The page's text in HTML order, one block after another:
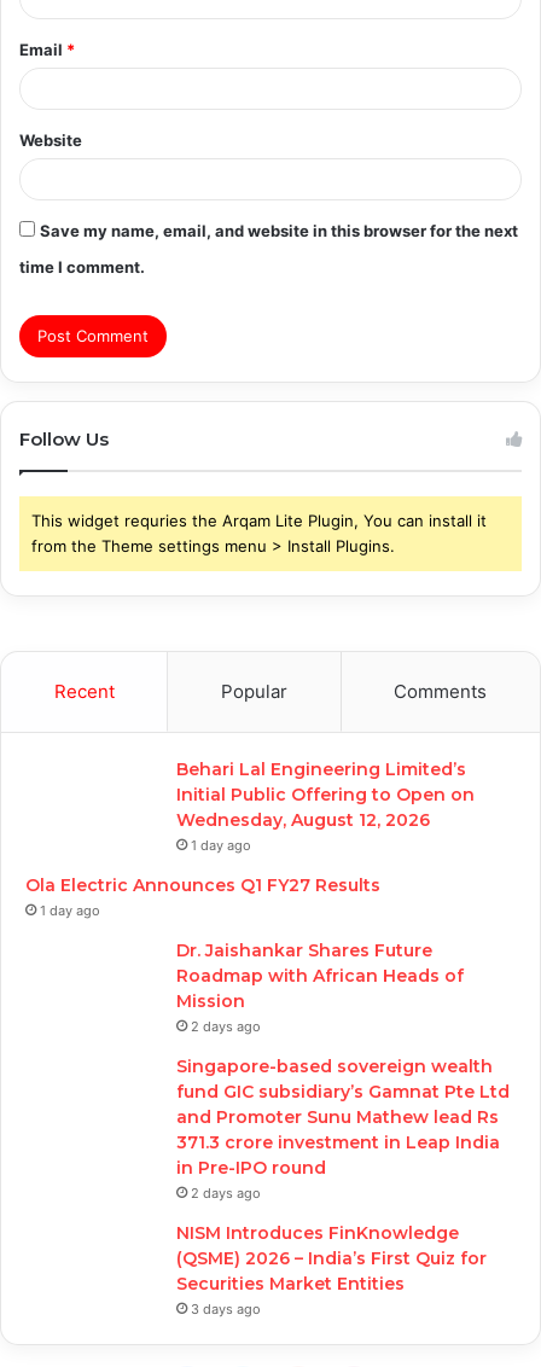
Email *
Website
Save my name, email, and website in this browser for the next
time I comment.
Follow Us
This widget requries the Arqam Lite Plugin, You can install it
from the Theme settings menu > Install Plugins.
Recent Popular Comments
Behari Lal Engineering Limited’s
Initial Public Offering to Open on
Wednesday, August 12, 2026
1 day ago
Ola Electric Announces Q1 FY27 Results
1 day ago
Dr. Jaishankar Shares Future
Roadmap with African Heads of
Mission
2 days ago
Singapore-based sovereign wealth
fund GIC subsidiary’s Gamnat Pte Ltd
and Promoter Sunu Mathew lead Rs
371.3 crore investment in Leap India
in Pre-IPO round
2 days ago
NISM Introduces FinKnowledge
(QSME) 2026 – India’s First Quiz for
Securities Market Entities
3 days ago